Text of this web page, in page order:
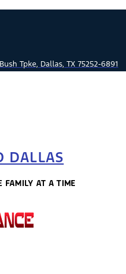
Tpke, Dallas, TX 75252-6891
DALLAS
FAMILY AT A TIME